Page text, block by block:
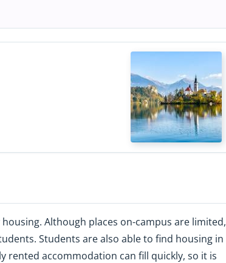
Although places on-campus are limited,
Students are also able to find housing in
rented accommodation can fill quickly, so it is